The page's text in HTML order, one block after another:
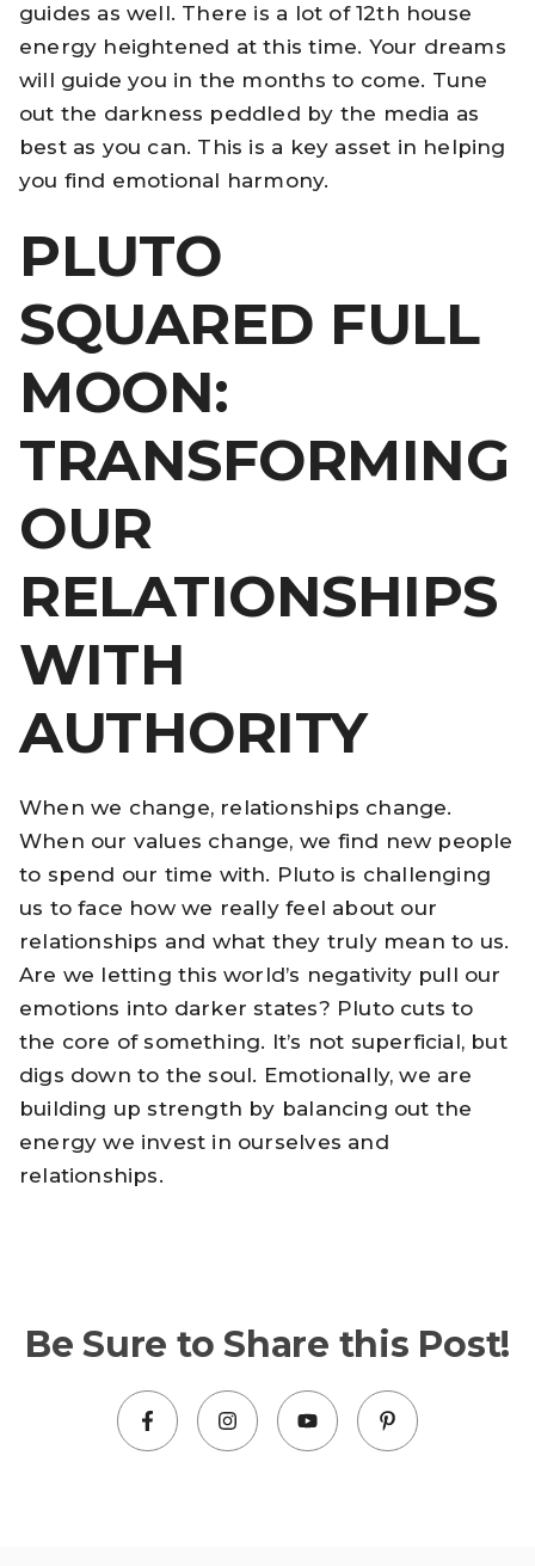
guides as well. There is a lot of 12th house
energy heightened at this time. Your dreams
will guide you in the months to come. Tune
out the darkness peddled by the media as
best as you can. This is a key asset in helping
you find emotional harmony.
PLUTO
SQUARED FULL
MOON:
TRANSFORMING
OUR
RELATIONSHIPS
WITH
AUTHORITY
When we change, relationships change.
When our values change, we find new people
to spend our time with. Pluto is challenging
us to face how we really feel about our
relationships and what they truly mean to us.
Are we letting this world’s negativity pull our
emotions into darker states? Pluto cuts to
the core of something. It’s not superficial, but
digs down to the soul. Emotionally, we are
building up strength by balancing out the
energy we invest in ourselves and
relationships.
Be Sure to Share this Post!